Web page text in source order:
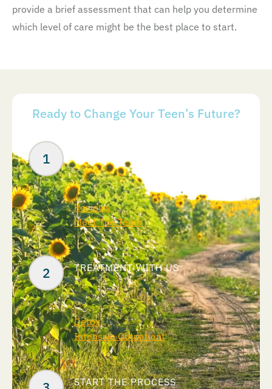
provide a brief assessment that can help you determine
which level of care might be the best place to start.
Ready to Change Your Teen’s Future?
Reviews
Meet The Team
TREATMENT WITH US
Detox
Intensive Outpatient
START THE PROCESS